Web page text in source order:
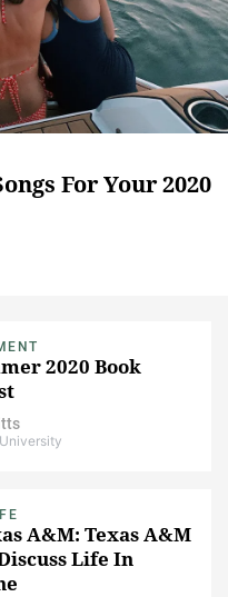
For Your 2020
2020 Book
A&M: Texas A&M
Life In